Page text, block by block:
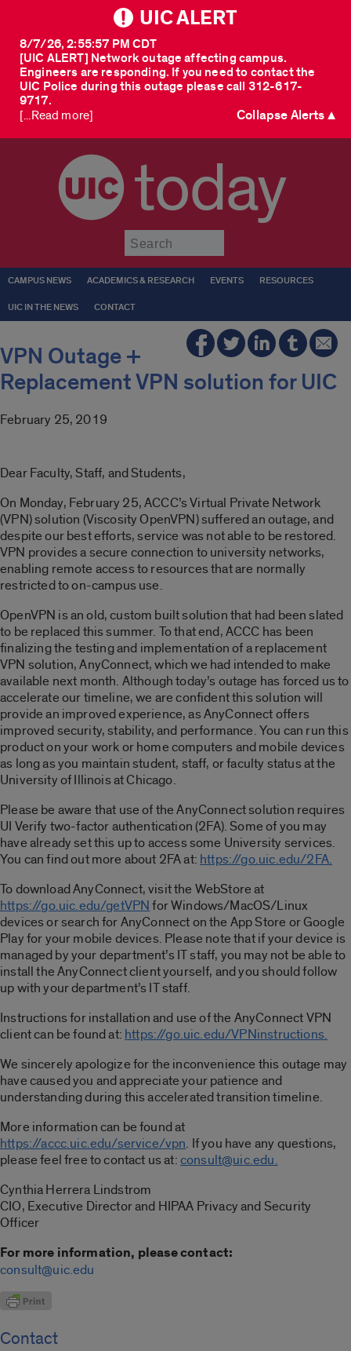
UIC ALERT
[UIC ALERT] Network outage affecting campus.
Engineers are responding. If you need to contact the
UIC Police during this outage please call 312-617-
9717.
8/7/26, 2:55:57 PM CDT
[...Read more] Collapse Alerts ▲
today
CAMPUS NEWS ACADEMICS & RESEARCH EVENTS RESOURCES
UIC IN THE NEWS CONTACT
VPN Outage +
Replacement VPN solution for UIC
February 25, 2019
Dear Faculty, Staff, and Students,
On Monday, February 25, ACCC’s Virtual Private Network
(VPN) solution (Viscosity OpenVPN) suffered an outage, and
despite our best efforts, service was not able to be restored.
VPN provides a secure connection to university networks,
enabling remote access to resources that are normally
restricted to on-campus use.
OpenVPN is an old, custom built solution that had been slated
to be replaced this summer. To that end, ACCC has been
finalizing the testing and implementation of a replacement
VPN solution, AnyConnect, which we had intended to make
available next month. Although today’s outage has forced us to
accelerate our timeline, we are confident this solution will
provide an improved experience, as AnyConnect offers
improved security, stability, and performance. You can run this
product on your work or home computers and mobile devices
as long as you maintain student, staff, or faculty status at the
University of Illinois at Chicago.
Please be aware that use of the AnyConnect solution requires
UI Verify two-factor authentication (2FA). Some of you may
have already set this up to access some University services.
You can find out more about 2FA at: https://go.uic.edu/2FA.
To download AnyConnect, visit the WebStore at
https://go.uic.edu/getVPNfor Windows/MacOS/Linux
devices or search for AnyConnect on the App Store or Google
Play for your mobile devices. Please note that if your device is
managed by your department’s IT staff, you may not be able to
install the AnyConnect client yourself, and you should follow
up with your department’s IT staff.
Instructions for installation and use of the AnyConnect VPN
client can be found at: https://go.uic.edu/VPNinstructions.
We sincerely apologize for the inconvenience this outage may
have caused you and appreciate your patience and
understanding during this accelerated transition timeline.
More information can be found at
https://accc.uic.edu/service/vpn. If you have any questions,
please feel free to contact us at:consult@uic.edu.
Cynthia Herrera Lindstrom
CIO, Executive Director and HIPAA Privacy and Security
Officer
For more information, please contact:
consult@uic.edu
Contact